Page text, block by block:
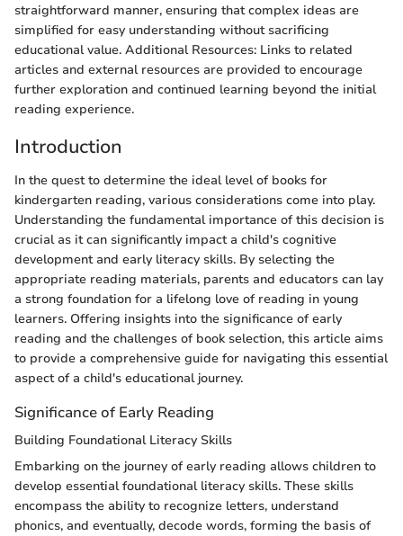
straightforward manner, ensuring that complex ideas are
simplified for easy understanding without sacrificing
educational value. Additional Resources: Links to related
articles and external resources are provided to encourage
further exploration and continued learning beyond the initial
reading experience.
Introduction
In the quest to determine the ideal level of books for
kindergarten reading, various considerations come into play.
Understanding the fundamental importance of this decision is
crucial as it can significantly impact a child's cognitive
development and early literacy skills. By selecting the
appropriate reading materials, parents and educators can lay
a strong foundation for a lifelong love of reading in young
learners. Offering insights into the significance of early
reading and the challenges of book selection, this article aims
to provide a comprehensive guide for navigating this essential
aspect of a child's educational journey.
Significance of Early Reading
Building Foundational Literacy Skills
Embarking on the journey of early reading allows children to
develop essential foundational literacy skills. These skills
encompass the ability to recognize letters, understand
phonics, and eventually, decode words, forming the basis of